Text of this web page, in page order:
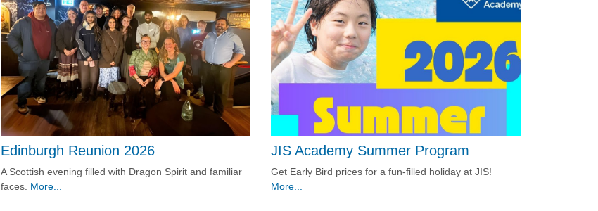
Edinburgh Reunion 2026
A Scottish evening filled with Dragon Spirit and familiar
faces. More...
JIS Academy Summer Program
Get Early Bird prices for a fun-filled holiday at JIS!
More...